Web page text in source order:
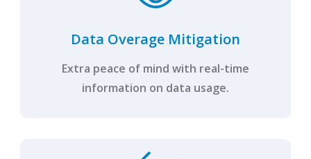
Data Overage Mitigation
Extra peace of mind with real-time
information on data usage.